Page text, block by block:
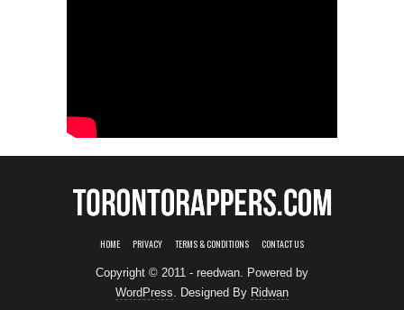
HOME PRIVACY TERMS & CONDITIONS CONTACT US
Copyright © 2011 - reedwan. Powered by
WordPress. Designed By Ridwan